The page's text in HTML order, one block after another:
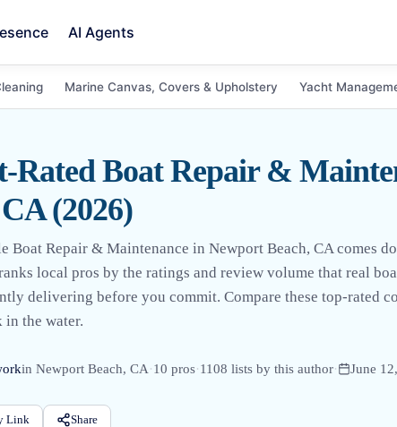
AI Agents
Marine Canvas, Covers & Upholstery Yacht
Rated Boat Repair &
(2026)
Boat Repair & Maintenance in Newport Beach, CA comes
local pros by the ratings and review volume that real
delivering before you commit. Compare these top-rated
in the water.
in Newport Beach, CA·10 pros·1108 lists by this author· June
Link Share